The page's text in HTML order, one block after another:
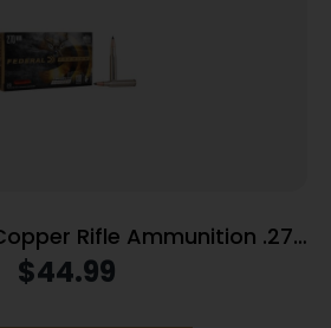
Rifle Ammunition .270
PT 3060 fps 20/ct
$44.99